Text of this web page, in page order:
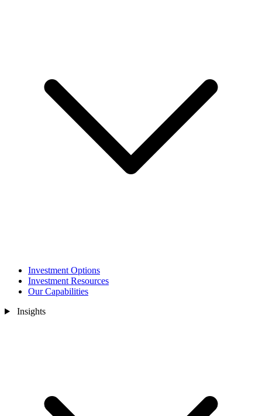
Investment Options
Investment Resources
Our Capabilities
Insights